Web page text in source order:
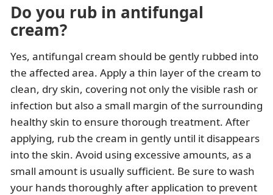
Do you rub in antifungal
cream?
Yes, antifungal cream should be gently rubbed into
the affected area. Apply a thin layer of the cream to
clean, dry skin, covering not only the visible rash or
infection but also a small margin of the surrounding
healthy skin to ensure thorough treatment. After
applying, rub the cream in gently until it disappears
into the skin. Avoid using excessive amounts, as a
small amount is usually sufficient. Be sure to wash
your hands thoroughly after application to prevent